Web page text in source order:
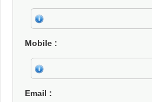
Mobile
Email